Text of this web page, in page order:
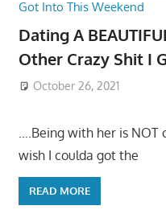
Dating A
Other Crazy Shit I
October 26, 2021
….Being with her is
wish I coulda got the
READ MORE